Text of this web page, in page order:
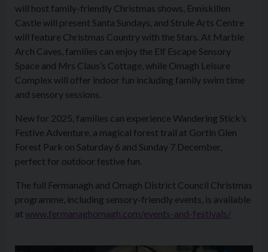
will host family-friendly Christmas shows, Enniskillen
Castle will present Santa Sundays, and Strule Arts Centre
will feature Christmas Country with the Stars. At Marble
Arch Caves, families can enjoy the Elf Escape Sensory
Space and Mrs Claus’s Cottage, while Omagh Leisure
Complex will offer indoor fun including family swim time
and sensory sessions.
New for 2025, families can experience Wandering Stick’s
Festive Adventure, a magical forest trail at Gortin Glen
Forest Park on Saturday 6 and Sunday 7 December,
perfect for outdoor festive fun.
The full Fermanagh and Omagh District Council Christmas
programme, including sensory-friendly events, is available
at www.fermanaghomagh.com/events-and-festivals/